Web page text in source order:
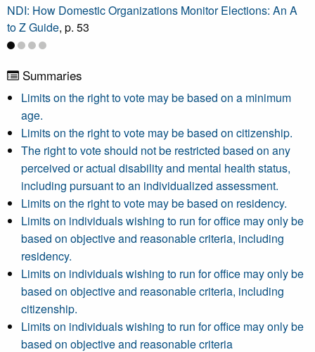
NDI: How Domestic Organizations Monitor Elections: An A
to Z Guide, p. 53
Summaries
Limits on the right to vote may be based on a minimum
age.
Limits on the right to vote may be based on citizenship.
The right to vote should not be restricted based on any
perceived or actual disability and mental health status,
including pursuant to an individualized assessment.
Limits on the right to vote may be based on residency.
Limits on individuals wishing to run for office may only be
based on objective and reasonable criteria, including
residency.
Limits on individuals wishing to run for office may only be
based on objective and reasonable criteria, including
citizenship.
Limits on individuals wishing to run for office may only be
based on objective and reasonable criteria